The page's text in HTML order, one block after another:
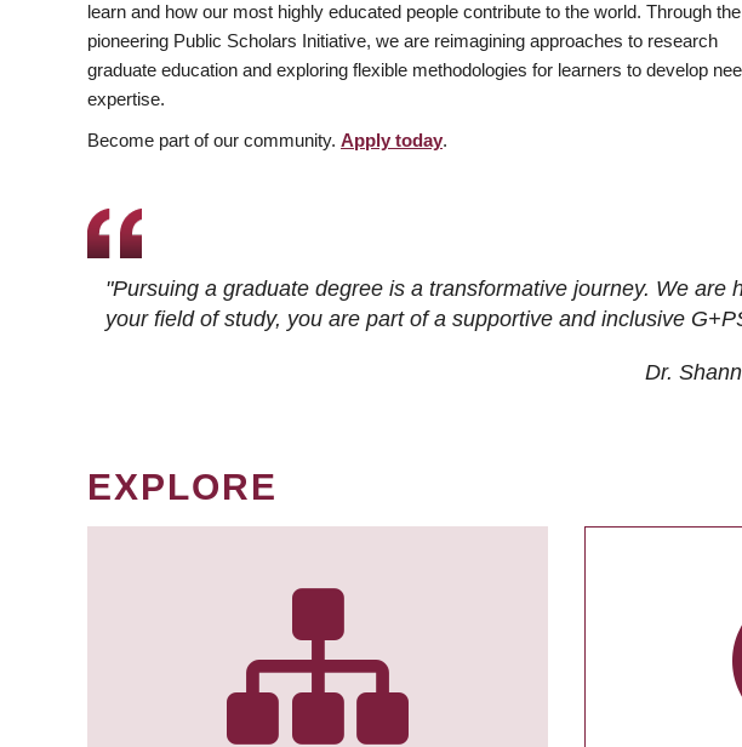
learn and how our most highly educated people contribute to the world. Through the
pioneering Public Scholars Initiative, we are reimagining approaches to research
graduate education and exploring flexible methodologies for learners to develop
expertise.
Become part of our community. Apply today.
"Pursuing a graduate degree is a transformative journey. We
your field of study, you are part of a supportive and inclusive
Dr.
EXPLORE